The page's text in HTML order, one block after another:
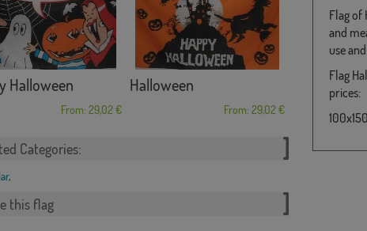
Halloween
From: 29,02 €
Halloween
From: 29,02 €
Categories:
,
this flag
Flag of
and
use
Flag
prices: